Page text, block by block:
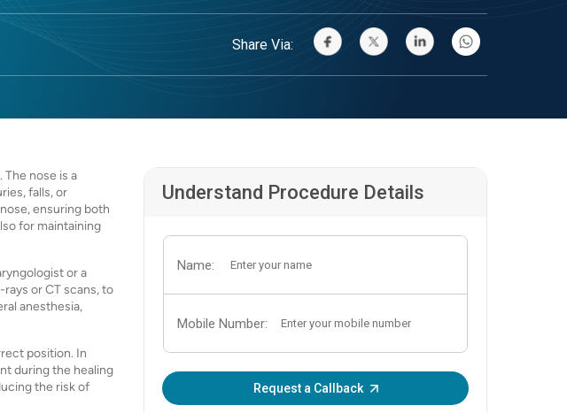
Share Via:
nose is a
falls, or
ensuring both
for maintaining
or a
or CT scans, to
anesthesia,
position. In
during the healing
the risk of
Understand Procedure Details
Name:
Mobile Number:
Request a Callback